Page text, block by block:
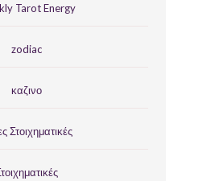
Tarot Energy
zodiac
καζινο
Στοιχηματικές